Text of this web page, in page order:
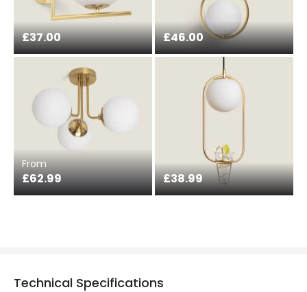
£37.00 £46.00
From
£62.99 £38.99
Technical Specifications